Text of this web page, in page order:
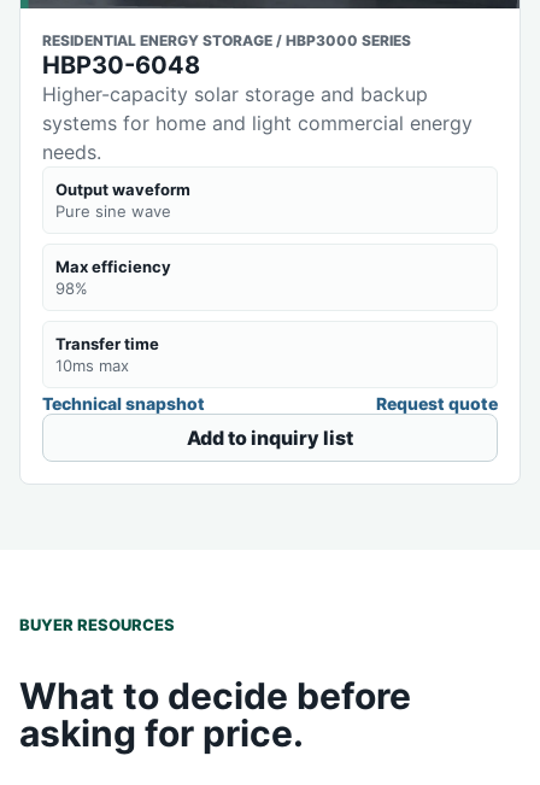
RESIDENTIAL ENERGY STORAGE / HBP3000 SERIES
HBP30-6048
Higher-capacity solar storage and backup
systems for home and light commercial energy
needs.
Output waveform
Pure sine wave
Max efficiency
98%
Transfer time
10ms max
Technical snapshot Request quote
Add to inquiry list
BUYER RESOURCES
What to decide before
asking for price.